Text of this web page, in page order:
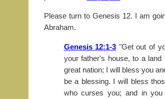
Please turn to Genesis 12. I am
Abraham.
Genesis 12:1-3 "Get out of
your father's house, to a
great nation; I will bless you
be a blessing. I will bless
who curses you; and in